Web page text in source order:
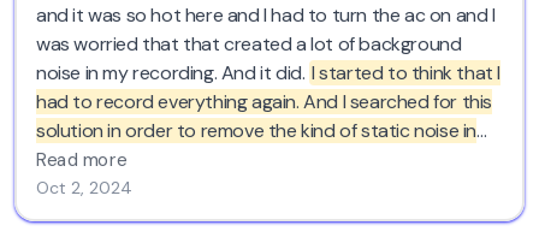
and it was so hot here and I had to turn the ac on and I
was worried that that created a lot of background
noise in my recording. And it did. I started to think that I
had to record everything again. And I searched for this
solution in order to remove the kind of static noise in
the background. And this saved like half a day of work.
So yeah, I totally recommend it. I loved it too.
Read more
Oct 2, 2024